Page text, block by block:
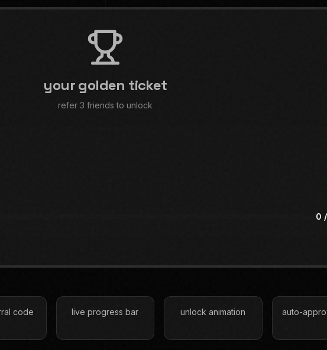
your golden ticket
refer 3 friends to unlock
0
code live progress bar unlock animation auto-